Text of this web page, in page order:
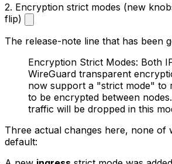
2. Encryption strict modes (new
flip)
The release-note line that has been
Encryption Strict Modes: Both
WireGuard transparent
now support a "strict mode" to
to be encrypted between
traffic will be dropped in this
Three actual changes here, none of
default: